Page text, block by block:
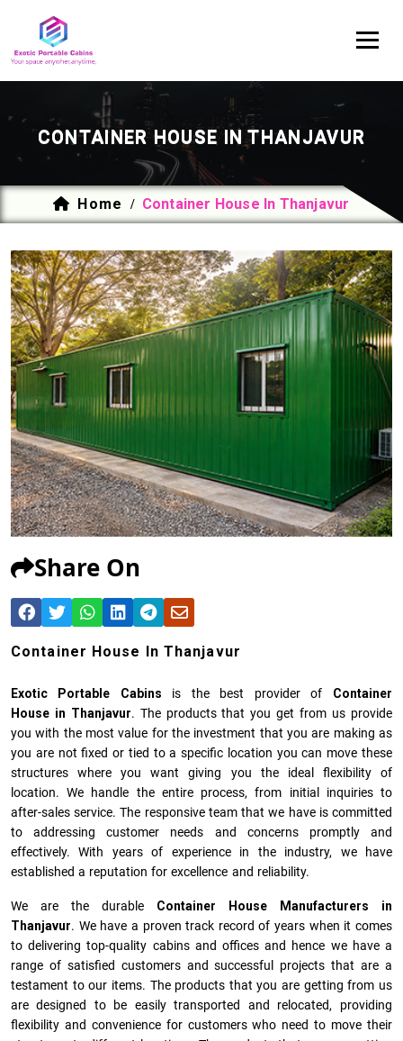
CONTAINER HOUSE IN THANJAVUR
Home / Container House In Thanjavur
Share On
Container House In Thanjavur
Exotic Portable Cabins is the best provider of Container
House in Thanjavur. The products that you get from us provide
you with the most value for the investment that you are making as
you are not fixed or tied to a specific location you can move these
structures where you want giving you the ideal flexibility of
location. We handle the entire process, from initial inquiries to
after-sales service. The responsive team that we have is committed
to addressing customer needs and concerns promptly and
effectively. With years of experience in the industry, we have
established a reputation for excellence and reliability.
We are the durable Container House Manufacturers
in
Thanjavur. We have a proven track record of years when it comes
to delivering top-quality cabins and offices and hence we have a
range of satisfied customers and successful projects that are a
testament to our items. The products that you are getting from us
are designed to be easily transported and relocated, providing
flexibility and convenience for customers who need to move their